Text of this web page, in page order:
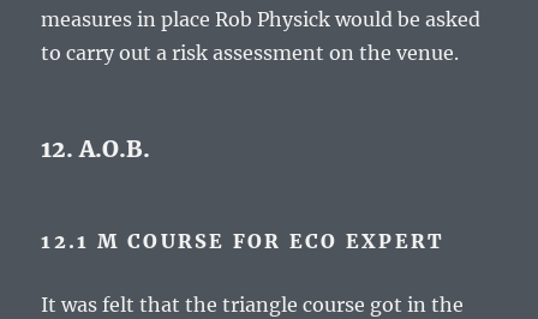
measures in place Rob Physick would be asked
to carry out a risk assessment on the venue.
12. A.O.B.
12.1 M COURSE FOR ECO EXPERT
It was felt that the triangle course got in the